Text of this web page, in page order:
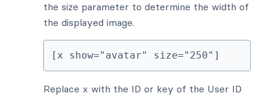
the size parameter to determine the width of
the displayed image.
[x show="avatar" size="250"]
Replace x with the ID or key of the User ID